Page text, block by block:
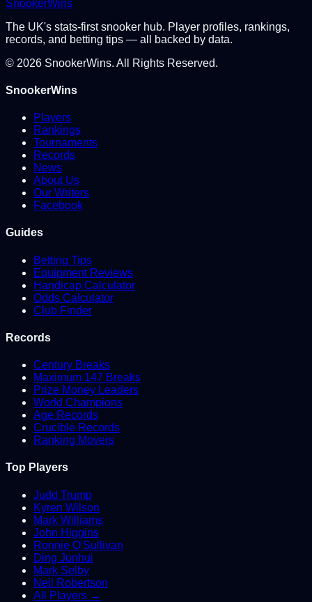
SnookerWins
The UK's stats-first snooker hub. Player profiles, rankings,
records, and betting tips — all backed by data.
© 2026 SnookerWins. All Rights Reserved.
SnookerWins
Players
Rankings
Tournaments
Records
News
About Us
Our Writers
Facebook
Guides
Betting Tips
Equipment Reviews
Handicap Calculator
Odds Calculator
Club Finder
Records
Century Breaks
Maximum 147 Breaks
Prize Money Leaders
World Champions
Age Records
Crucible Records
Ranking Movers
Top Players
Judd Trump
Kyren Wilson
Mark Williams
John Higgins
Ronnie O'Sullivan
Ding Junhui
Mark Selby
Neil Robertson
All Players →